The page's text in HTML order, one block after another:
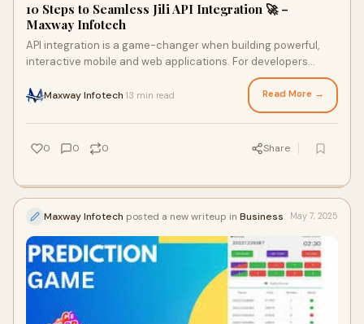
10 Steps to Seamless Jili API Integration 🚀 –
Maxway Infotech
API integration is a game-changer when building powerful,
interactive mobile and web applications. For developers
Maxway Infotech 13 min read Read More →
0 0 0 Share
Maxway Infotech posted a new writeup in Business May 7, 2025